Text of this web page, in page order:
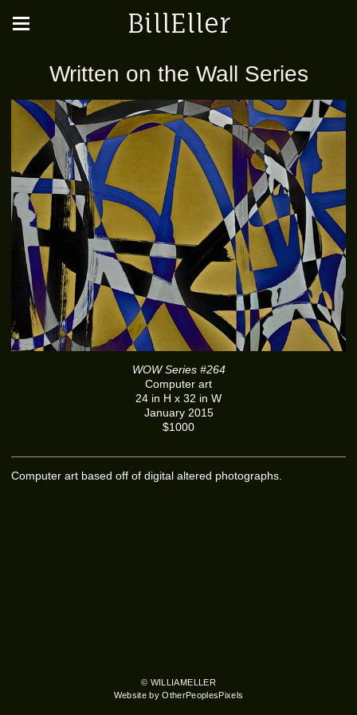
BillEller
Written on the Wall Series
WOW Series #264
Computer art
24 in H x 32 in W
January 2015
$1000
Computer art based off of digital altered photographs.
© WILLIAMELLER
Website by OtherPeoplesPixels